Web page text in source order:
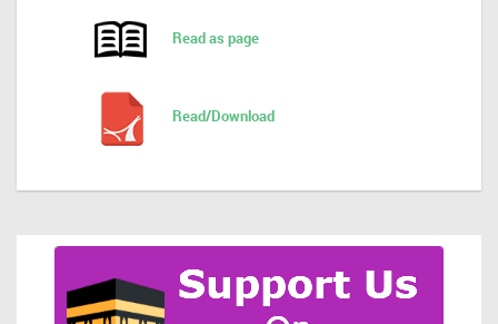
Read as page
Read/Download